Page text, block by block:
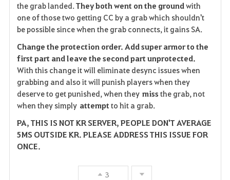
the grab landed.They both went on the groundwith
one of those two getting CC by a grab which shouldn't
be possible since when the grab connects, it gains SA.
Change the protection order. Add super armor to the
first part and leave the second part unprotected.
With this change it will eliminate desync issues when
grabbing and also it will punish players when they
deserve to get punished, when theymiss the grab, not
when they simply attempt to hit a grab.
PA, THIS IS NOT KR SERVER, PEOPLE DON'T AVERAGE
5MS OUTSIDE KR. PLEASE ADDRESS THIS ISSUE FOR
ONCE.
3